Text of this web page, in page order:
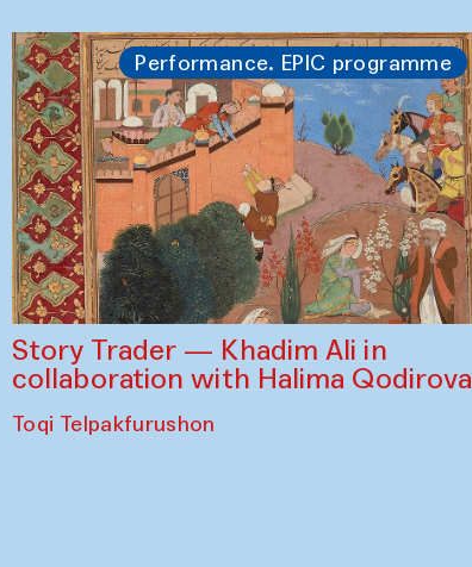
Performance. EPIC programme
Story Trader — Khadim Ali in
collaboration with Halima Qodirova
Toqi Telpakfurushon